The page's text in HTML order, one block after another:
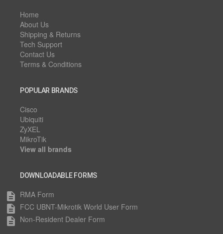
Home
About Us
Shipping & Returns
Tech Support
Contact Us
Terms & Conditions
POPULAR BRANDS
Cisco
Ubiquiti
ZyXEL
MikroTik
View all brands
DOWNLOADABLE FORMS
description RMA Form
description FCC UBNT-Mikrotik World User Form
description Non-Resident Dealer Form